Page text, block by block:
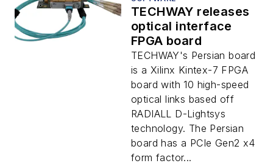
TECHWAY releases
optical interface
FPGA board
TECHWAY's Persian board
is a Xilinx Kintex-7 FPGA
board with 10 high-speed
optical links based off
RADIALL D-Lightsys
technology. The Persian
board has a PCIe Gen2 x4
form factor...